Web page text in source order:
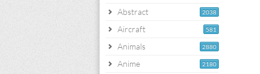
2038
Abstract
581
Aircraft
2880
Animals
2180
Anime